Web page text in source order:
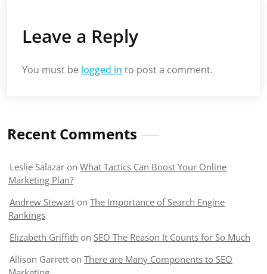
Leave a Reply
You must be logged in to post a comment.
Recent Comments
Leslie Salazar on What Tactics Can Boost Your Online
Marketing Plan?
Andrew Stewart on The Importance of Search Engine
Rankings
Elizabeth Griffith on SEO The Reason It Counts for So Much
Allison Garrett on There are Many Components to SEO